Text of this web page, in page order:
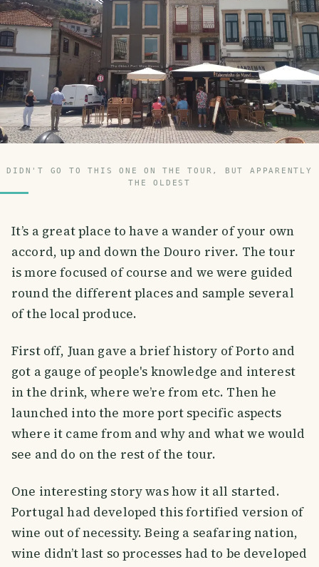
DIDN'T GO TO THIS ONE ON THE TOUR, BUT APPARENTLY
THE OLDEST
It’s a great place to have a wander of your own
accord, up and down the Douro river. The tour
is more focused of course and we were guided
round the different places and sample several
of the local produce.
First off, Juan gave a brief history of Porto and
got a gauge of people's knowledge and interest
in the drink, where we’re from etc. Then he
launched into the more port specific aspects
where it came from and why and what we would
see and do on the rest of the tour.
One interesting story was how it all started.
Portugal had developed this fortified version of
wine out of necessity. Being a seafaring nation,
wine didn’t last so processes had to be developed